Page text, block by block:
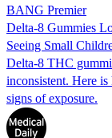
BANG Premier
Delta-8 Gummies
Seeing Small
Delta-8 THC
inconsistent. Here is
signs of exposure.